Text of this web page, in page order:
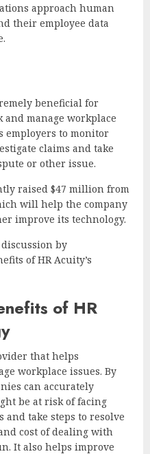
approach human
their employee data
beneficial for
manage workplace
employers to monitor
claims and take
or other issue.
raised $47 million from
will help the company
improve its technology.
by
of HR Acuity’s
of HR
that helps
workplace issues. By
can accurately
be at risk of facing
take steps to resolve
cost of dealing with
It also helps improve